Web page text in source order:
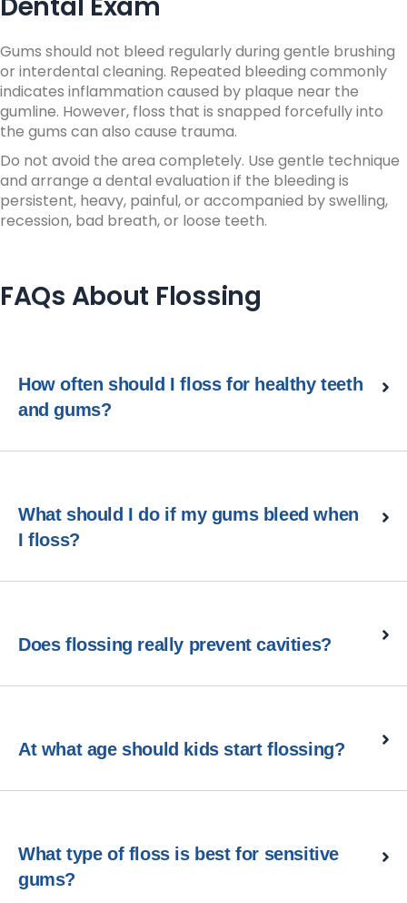
Gums should not bleed regularly during gentle brushing
or interdental cleaning. Repeated bleeding commonly
indicates inflammation caused by plaque near the
gumline. However, floss that is snapped forcefully into
the gums can also cause trauma.
Do not avoid the area completely. Use gentle technique
and arrange a dental evaluation if the bleeding is
persistent, heavy, painful, or accompanied by swelling,
recession, bad breath, or loose teeth.
FAQs About Flossing
How often should I floss for healthy teeth
and gums?
What should I do if my gums bleed when
I floss?
Does flossing really prevent cavities?
At what age should kids start flossing?
What type of floss is best for sensitive
gums?